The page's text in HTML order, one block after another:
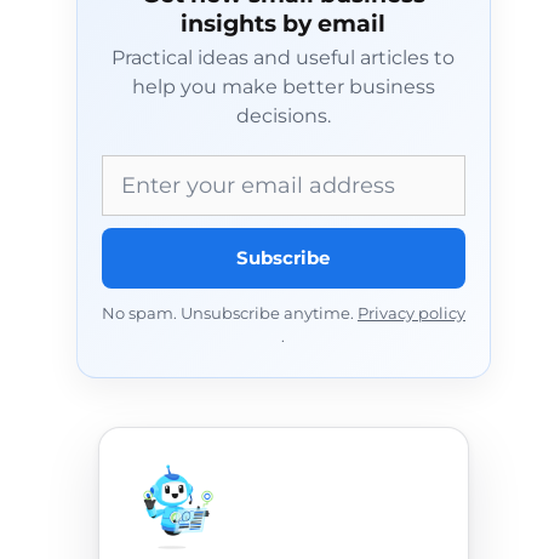
insights by email
Practical ideas and useful articles to
help you make better business
decisions.
Subscribe
No spam. Unsubscribe anytime. Privacy policy
.